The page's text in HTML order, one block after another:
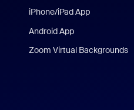
iPhone/iPad App
Android App
Zoom Virtual Backgrounds